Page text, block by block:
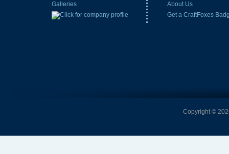
Galleries
About Us
Get a CraftFoxes
Copyright ©